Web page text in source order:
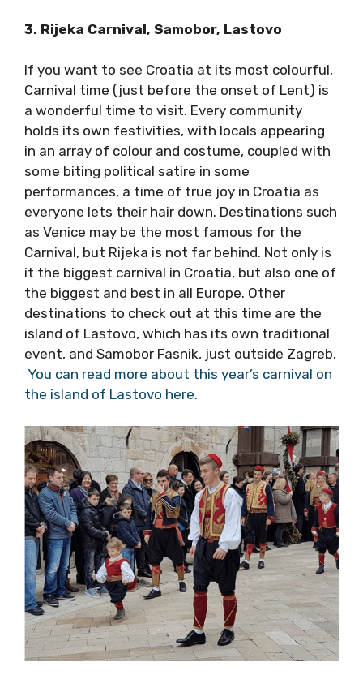
3. Rijeka Carnival, Samobor, Lastovo
If you want to see Croatia at its most
colourful, Carnival time (just before the onset
of Lent) is a wonderful time to visit. Every
community holds its own festivities, with
locals appearing in an array of colour and
costume, coupled with some biting political
satire in some performances, a time of true
joy in Croatia as everyone lets their hair down.
Destinations such as Venice may be the most
famous for the Carnival, but Rijeka is not far
behind. Not only is it the biggest carnival in
Croatia, but also one of the biggest and best
in all Europe. Other destinations to check out
at this time are the island of Lastovo, which
Fasnik, just outside Zagreb.You can read
more about this year’s carnival on the island
of Lastovo here.